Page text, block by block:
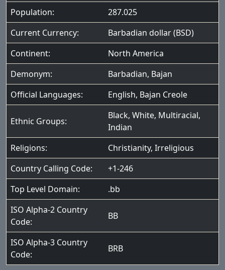
Population:
287.025
Current Currency:
Barbadian dollar (BSD)
Continent:
North America
Demonym:
Barbadian, Bajan
Official Languages:
English, Bajan Creole
Ethnic Groups:
Black, White, Multiracial,
Indian
Religions:
Christianity, Irreligious
Country Calling Code:
+1-246
Top Level Domain:
.bb
ISO Alpha-2 Country
Code:
BB
ISO Alpha-3 Country
Code:
BRB